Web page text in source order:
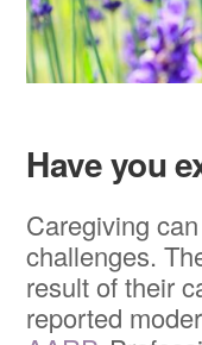
Have you
Caregiving
challenges.
result of their
reported